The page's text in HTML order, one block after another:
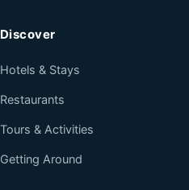
Discover
Hotels & Stays
Restaurants
Tours & Activities
Getting Around